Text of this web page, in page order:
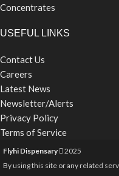
Concentrates
USEFUL LINKS
Contact Us
Careers
Latest News
Newsletter/Alerts
Privacy Policy
Terms of Service
Flyhi Dispensary
2025
By using this site or any related